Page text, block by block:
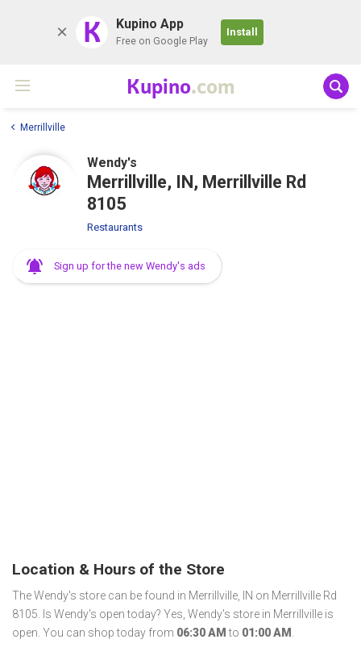
K Kupino App
Free on Google Play
Install
Kupino.com
Merrillville
Wendy's
Merrillville, IN, Merrillville Rd
8105
Restaurants
Sign up for the new Wendy's ads
Location & Hours of the Store
The Wendy's store can be found in Merrillville, IN on Merrillville Rd
8105. Is Wendy's open today? Yes, Wendy's store in Merrillville is
open. You can shop today from 06:30 AM to 01:00 AM .